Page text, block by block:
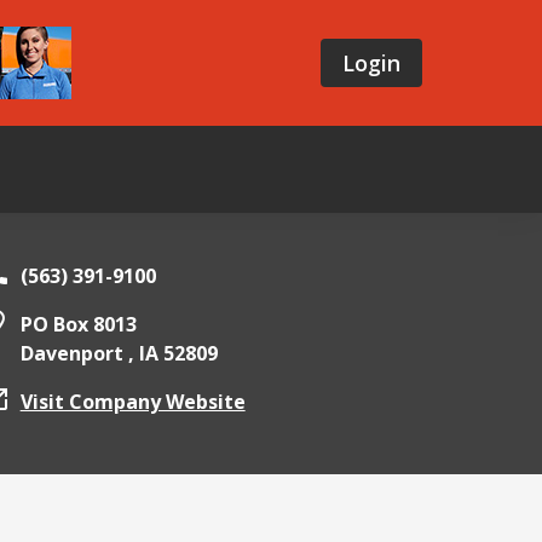
Login
(563) 391-9100
PO Box 8013
Davenport , IA 52809
Visit Company Website